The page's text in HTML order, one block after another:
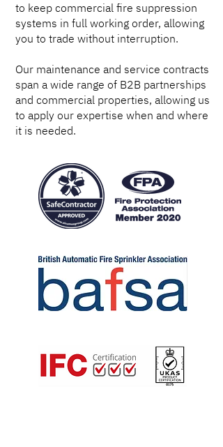
to keep commercial fire suppression
systems in full working order, allowing
you to trade without interruption.
Our maintenance and service contracts
span a wide range of B2B partnerships
and commercial properties, allowing us
to apply our expertise when and where
it is needed.